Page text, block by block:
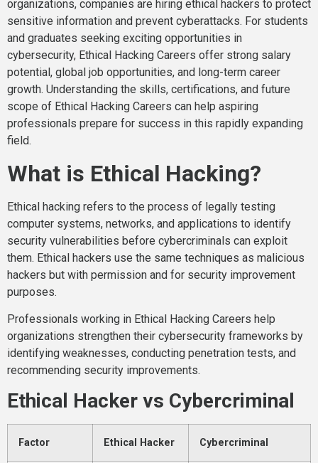
organizations, companies are hiring ethical hackers to protect
sensitive information and prevent cyberattacks. For students
and graduates seeking exciting opportunities in
cybersecurity, Ethical Hacking Careers offer strong salary
potential, global job opportunities, and long-term career
growth. Understanding the skills, certifications, and future
scope of Ethical Hacking Careers can help aspiring
professionals prepare for success in this rapidly expanding
field.
What is Ethical Hacking?
Ethical hacking refers to the process of legally testing
computer systems, networks, and applications to identify
security vulnerabilities before cybercriminals can exploit
them. Ethical hackers use the same techniques as malicious
hackers but with permission and for security improvement
purposes.
Professionals working in Ethical Hacking Careers help
organizations strengthen their cybersecurity frameworks by
identifying weaknesses, conducting penetration tests, and
recommending security improvements.
Ethical Hacker vs Cybercriminal
Factor Ethical Hacker Cybercriminal